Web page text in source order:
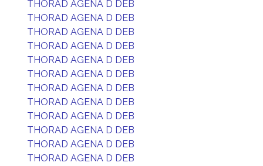
THORAD AGENA D DEB
THORAD AGENA D DEB
THORAD AGENA D DEB
THORAD AGENA D DEB
THORAD AGENA D DEB
THORAD AGENA D DEB
THORAD AGENA D DEB
THORAD AGENA D DEB
THORAD AGENA D DEB
THORAD AGENA D DEB
THORAD AGENA D DEB
THORAD AGENA D DEB